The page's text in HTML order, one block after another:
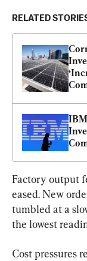
RELATED
Factory output
eased. New
tumbled at a
the lowest
Cost pressures